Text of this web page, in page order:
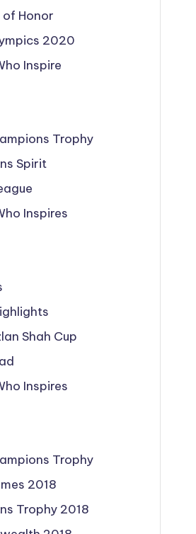
Honor
2020
Inspire
Trophy
Spirit
Inspires
Shah Cup
Inspires
Trophy
2018
Trophy 2018